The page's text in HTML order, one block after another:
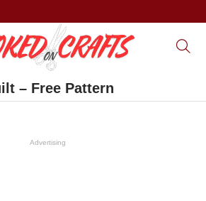
– Free Pattern
Advertising